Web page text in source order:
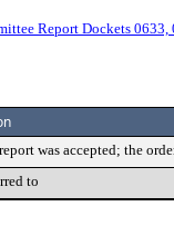
Report Dockets 0633,
was accepted; the
to